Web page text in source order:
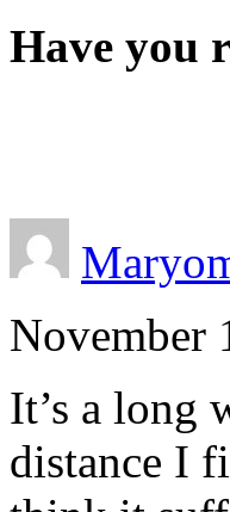
Have you
November
It’s a long
distance I